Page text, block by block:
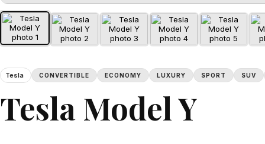
Tesla CONVERTIBLE ECONOMY LUXURY SPORT SUV
Tesla Model Y